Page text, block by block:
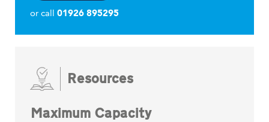
or call 01926 895295
Resources
Maximum Capacity